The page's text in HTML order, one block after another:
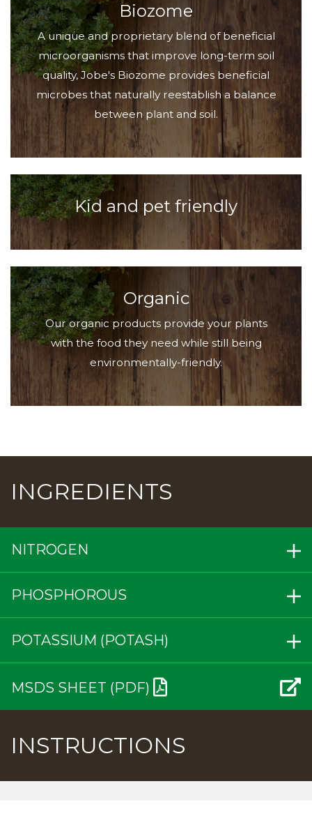
Biozome
A unique and proprietary blend of beneficial
microorganisms that improve long-term soil
quality, Jobe's Biozome provides beneficial
microbes that naturally reestablish a balance
between plant and soil.
Kid and pet friendly
Organic
Our organic products provide your plants
with the food they need while still being
environmentally-friendly.
INGREDIENTS
NITROGEN
PHOSPHOROUS
POTASSIUM (POTASH)
MSDS SHEET (PDF)
INSTRUCTIONS